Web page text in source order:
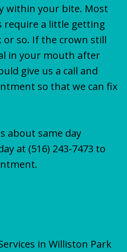
within your bite. Most
a little getting
or so. If the crown still
in your mouth after
give us a call and
so that we can fix
about same day
at (516) 243-7473 to
in Williston Park